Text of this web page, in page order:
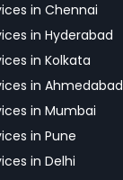
in Chennai
in Hyderabad
in Kolkata
in Ahmedabad
in Mumbai
in Pune
in Delhi